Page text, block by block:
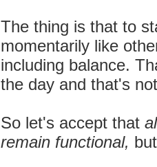
The thing is that to
momentarily like
including balance.
the day and that's
So let's accept that
remain functional,